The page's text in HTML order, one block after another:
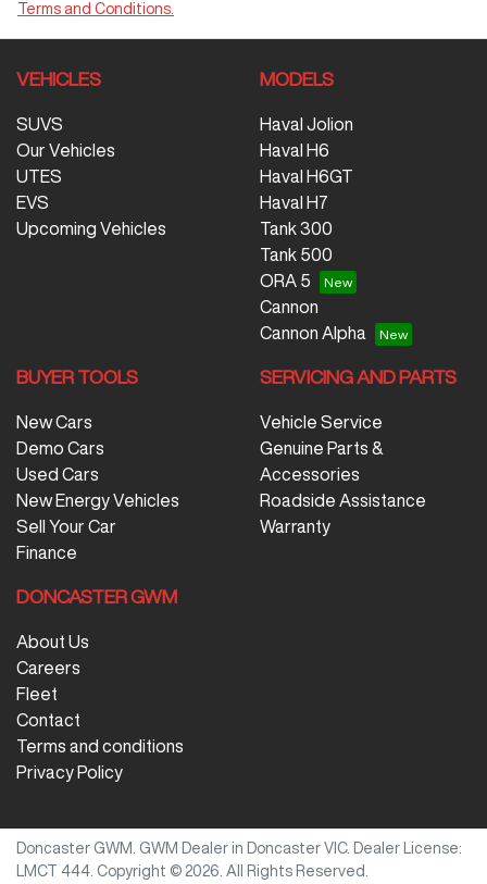
Terms and Conditions.
VEHICLES
SUVS
Our Vehicles
UTES
EVS
Upcoming Vehicles
MODELS
Haval Jolion
Haval H6
Haval H6GT
Haval H7
Tank 300
Tank 500
ORA 5
Cannon
Cannon Alpha
BUYER TOOLS
New Cars
Demo Cars
Used Cars
New Energy Vehicles
Sell Your Car
Finance
SERVICING AND PARTS
Vehicle Service
Genuine Parts &
Accessories
Roadside Assistance
Warranty
DONCASTER GWM
About Us
Careers
Fleet
Contact
Terms and conditions
Privacy Policy
Doncaster GWM GWM Dealer in Doncaster VIC.
Dealer License:
LMCT 444 Copyright © 2026 . All Rights Reserved.